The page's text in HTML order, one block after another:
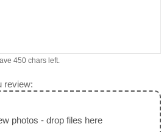
450 chars left.
review:
photos - drop files here